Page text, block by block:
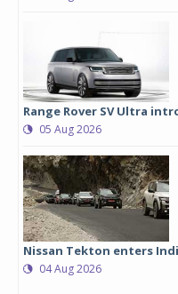
Range Rover SV Ultra
05 Aug 2026
Nissan Tekton enters
04 Aug 2026